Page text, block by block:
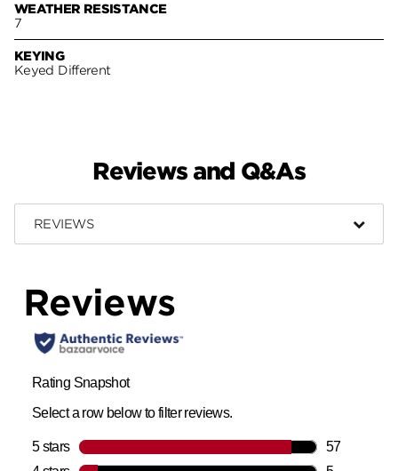
WEATHER RESISTANCE
7
KEYING
Keyed Different
Reviews and Q&As
REVIEWS